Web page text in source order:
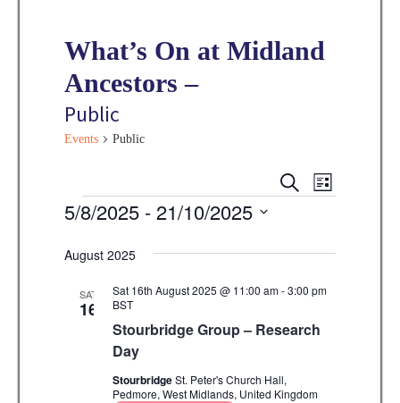
What’s On at Midland
Ancestors –
Public
Events Public
E
e
n
S
S
E
C
E
n
L
Events
5/8/2025 - 21/10/2025
e
August 2025
SAT
16
Stourbridge Group – Research
Day
Sat 16th August 2025 @ 11:00 am-3:00 pm
BST
StourbridgeSt. Peter's Church Hall,
Pedmore, West Midlands, United Kingdom